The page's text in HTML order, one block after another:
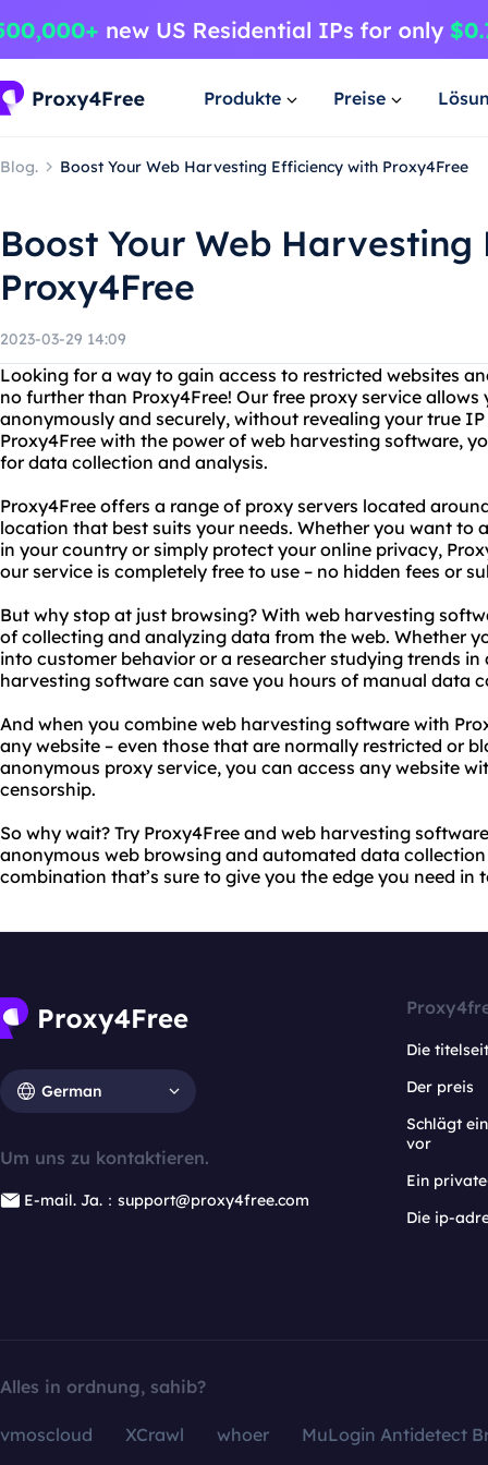
Produkte Preise
Blog. Boost Your Web Harvesting Efficiency with Proxy4Free
Boost Your Web
Proxy4Free
2023-03-29 14:09
Looking for a way to gain access to restricted websites
no further than Proxy4Free! Our free proxy service allows
anonymously and securely, without revealing your true
Proxy4Free with the power of web harvesting software,
for data collection and analysis.
Proxy4Free offers a range of proxy servers located
location that best suits your needs. Whether you want to
in your country or simply protect your online privacy,
our service is completely free to use – no hidden fees or
But why stop at just browsing? With web harvesting
of collecting and analyzing data from the web. Whether
into customer behavior or a researcher studying trends
harvesting software can save you hours of manual data
And when you combine web harvesting software with
any website – even those that are normally restricted or
anonymous proxy service, you can access any website
censorship.
So why wait? Try Proxy4Free and web harvesting
anonymous web browsing and automated data
combination that’s sure to give you the edge you need in
German
Um uns zu kontaktieren.
E-mail. Ja.：support@proxy4free.com
Die
Der preis
Schlägt
vor
Ein
Die ip-
Alles in ordnung, sahib?
vmoscloud XCrawl whoer
MuLogin Antidetect